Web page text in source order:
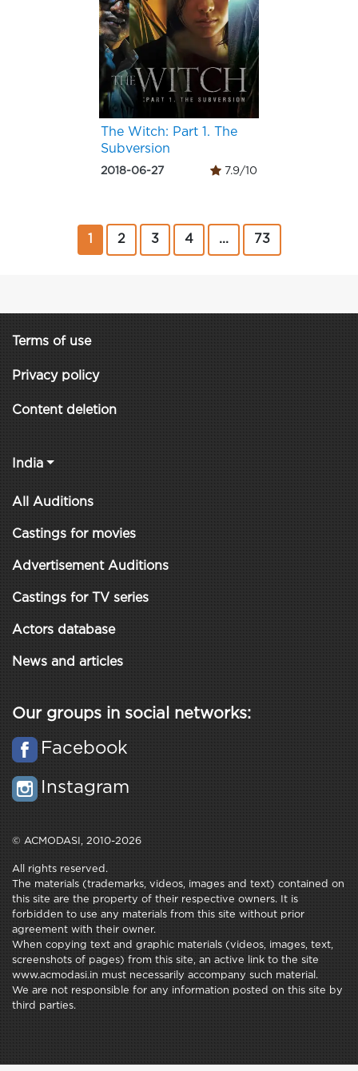
The Witch: Part 1. The
Subversion
2018-06-27 7.9/10
2 3 4 ... 73
Terms of use
Privacy policy
Content deletion
India
All Auditions
Castings for movies
Advertisement Auditions
Castings for TV series
Actors database
News and articles
Our groups in social networks:
Facebook
Instagram
© ACMODASI, 2010-2026
All rights reserved.
The materials (trademarks, videos, images and text) contained on
this site are the property of their respective owners. It is
forbidden to use any materials from this site without prior
agreement with their owner.
When copying text and graphic materials (videos, images, text,
screenshots of pages) from this site, an active link to the site
www.acmodasi.in must necessarily accompany such material.
We are not responsible for any information posted on this site by
third parties.